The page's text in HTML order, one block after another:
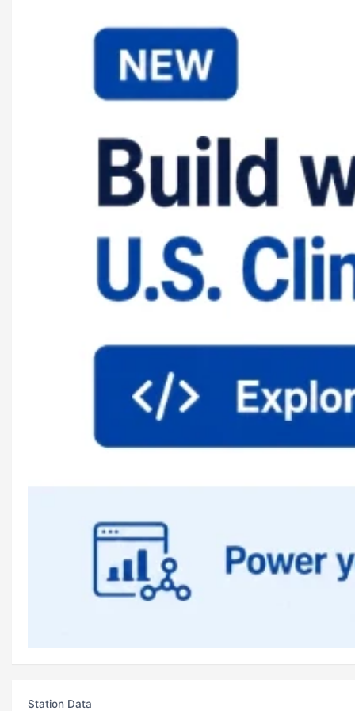
Station Data